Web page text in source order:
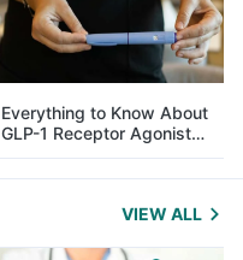
Everything to Know About
GLP-1 Receptor Agonist
and Its Role in Weight
Management
VIEW ALL